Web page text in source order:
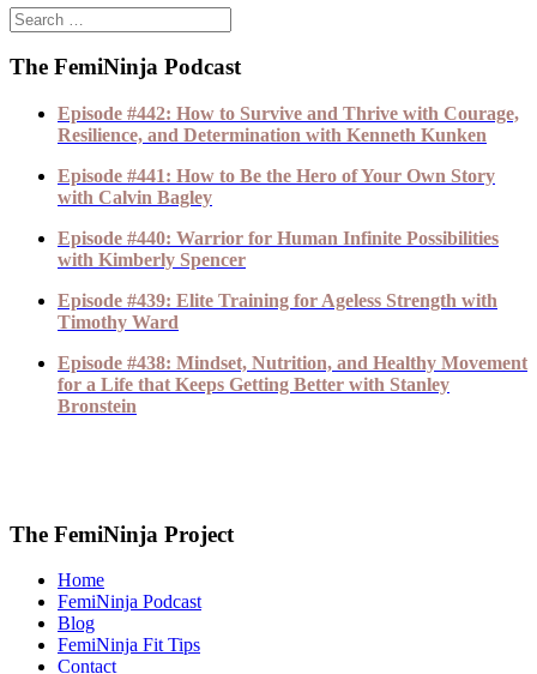
The FemiNinja Podcast
Episode #442: How to Survive and Thrive with Courage,
Resilience, and Determination with Kenneth Kunken
Episode #441: How to Be the Hero of Your Own Story
with Calvin Bagley
Episode #440: Warrior for Human Infinite Possibilities
with Kimberly Spencer
Episode #439: Elite Training for Ageless Strength with
Timothy Ward
Episode #438: Mindset, Nutrition, and Healthy Movement
for a Life that Keeps Getting Better with Stanley
Bronstein
The FemiNinja Project
Home
FemiNinja Podcast
Blog
FemiNinja Fit Tips
Contact